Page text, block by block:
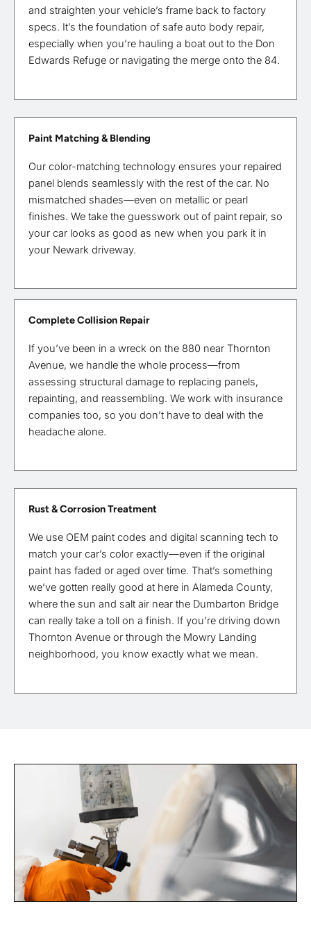
and straighten your vehicle’s frame back to factory
specs. It’s the foundation of safe auto body repair,
especially when you’re hauling a boat out to the Don
Edwards Refuge or navigating the merge onto the 84.
Paint Matching & Blending
Our color-matching technology ensures your repaired
panel blends seamlessly with the rest of the car. No
mismatched shades—even on metallic or pearl
finishes. We take the guesswork out of paint repair, so
your car looks as good as new when you park it in
your Newark driveway.
Complete Collision Repair
If you’ve been in a wreck on the 880 near Thornton
Avenue, we handle the whole process—from
assessing structural damage to replacing panels,
repainting, and reassembling. We work with insurance
companies too, so you don’t have to deal with the
headache alone.
Rust & Corrosion Treatment
We use OEM paint codes and digital scanning tech to
match your car’s color exactly—even if the original
paint has faded or aged over time. That’s something
we’ve gotten really good at here in Alameda County,
where the sun and salt air near the Dumbarton Bridge
can really take a toll on a finish. If you’re driving down
Thornton Avenue or through the Mowry Landing
neighborhood, you know exactly what we mean.